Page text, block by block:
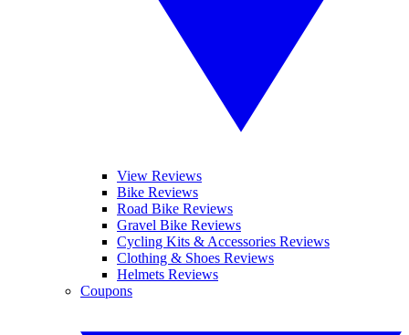
View Reviews
Bike Reviews
Road Bike Reviews
Gravel Bike Reviews
Cycling Kits & Accessories Reviews
Clothing & Shoes Reviews
Helmets Reviews
Coupons